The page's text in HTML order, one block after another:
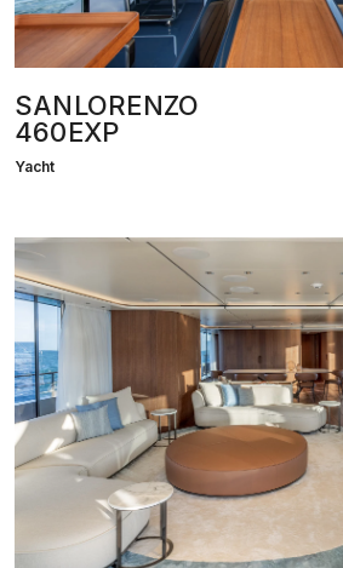
SANLORENZO
460EXP
Yacht